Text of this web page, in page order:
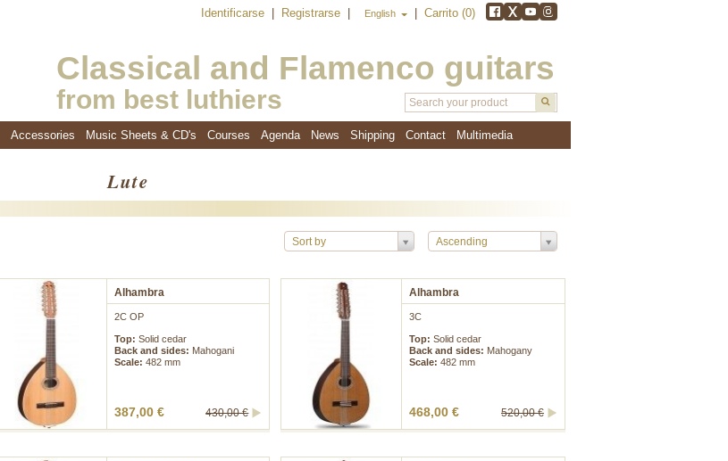
Identificarse Registrarse English Carrito (0)
Classical and Flamenco guitars
from best luthiers
Accessories Music Sheets & CD's Courses Agenda News Shipping Contact Multimedia
Lute
Ascending
Sort by
Alhambra
2C OP
Top: Solid cedar
Back and sides: Mahogani
Scale: 482 mm
430,00 €
387,00 €
Alhambra
3C
Top:Solid cedar
Back and sides: Mahogany
Scale:482 mm
520,00 €
468,00 €